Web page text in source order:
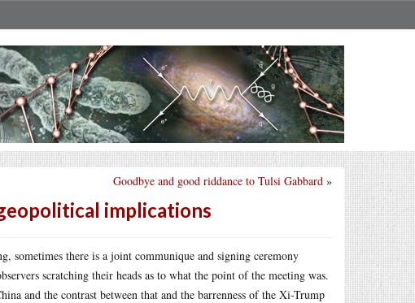
Goodbye and good riddance to Tulsi Gabbard »
implications
there is a joint communique and signing ceremony
scratching their heads as to what the point of the meeting was.
and the contrast between that and the barrenness of the Xi-Trump